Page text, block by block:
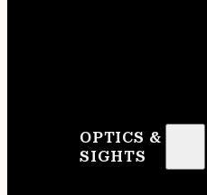
OPTICS &
SIGHTS